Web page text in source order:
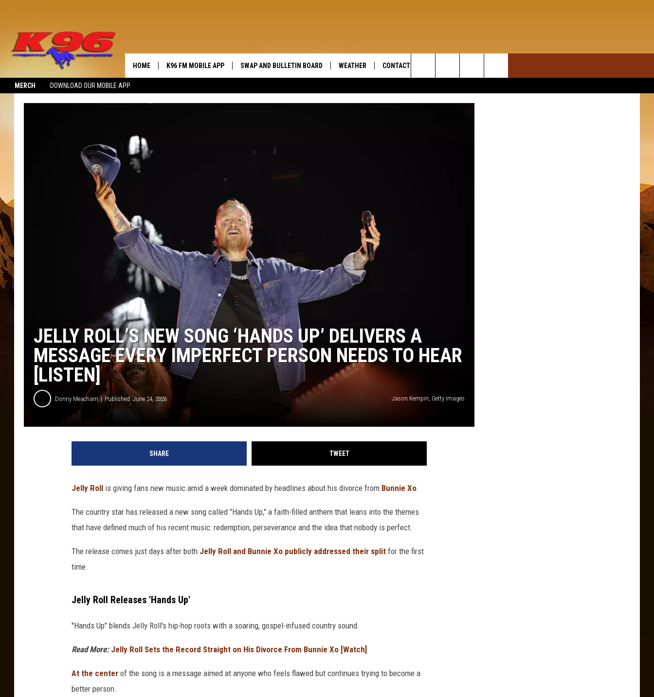
MERCH DOWNLOAD OUR MOBILE APP
WIDE OPEN COUNTRY
HOME K96 FM MOBILE APP SWAP AND BULLETIN BOARD WEATHER CONTACT US
Search
The
JELLY ROLL’S NEW SONG ‘HANDS UP’ DELIVERS A
MESSAGE EVERY IMPERFECT PERSON NEEDS TO HEAR
[LISTEN]
Donny Meacham Published: June 24, 2026 Jason Kempin, Getty Images
SHARE TWEET
Jelly Roll is giving fans new music amid a week dominated by headlines about his divorce from Bunnie Xo.
The country star has released a new song called "Hands Up," a faith-filled anthem that leans into the themes
that have defined much of his recent music: redemption, perseverance and the idea that nobody is perfect.
The release comes just days after both Jelly Roll and Bunnie Xo publicly addressed their split for the first
time.
Jelly Roll Releases 'Hands Up'
"Hands Up" blends Jelly Roll's hip-hop roots with a soaring, gospel-infused country sound.
Read More: Jelly Roll Sets the Record Straight on His Divorce From Bunnie Xo [Watch]
At the center of the song is a message aimed at anyone who feels flawed but continues trying to become a
better person.